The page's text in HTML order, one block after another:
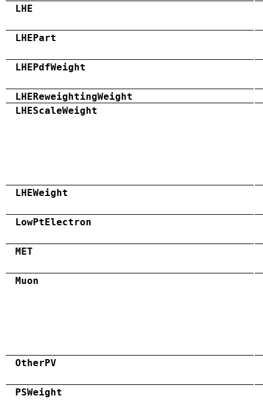
LHE
LHEPart
LHEPdfWeight
LHEReweightingWeight
LHEScaleWeight
LHEWeight
LowPtElectron
MET
Muon
OtherPV
PSWeight